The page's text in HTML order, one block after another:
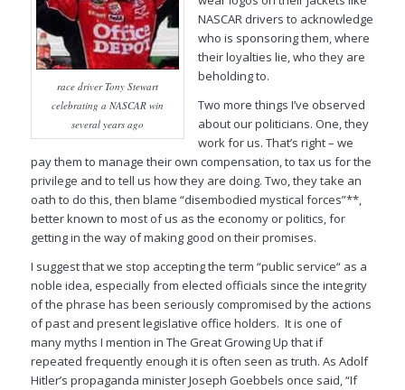
race driver Tony Stewart
celebrating a NASCAR win
several years ago
NASCAR drivers to acknowledge
who is sponsoring them, where
their loyalties lie, who they are
beholding to.
Two more things I’ve observed
about our politicians. One, they
work for us. That’s right – we
pay them to manage their own compensation, to tax us for the
privilege and to tell us how they are doing. Two, they take an
oath to do this, then blame “disembodied mystical forces”**,
better known to most of us as the economyorpolitics, for
getting in the way of making good on their promises.
I suggest that we stop accepting the term “public service“ as a
noble idea, especially from elected officials since the integrity
of the phrase has been seriously compromised by the actions
of past and present legislative office holders. It is one of
many myths I mention in The Great Growing Up that if
repeated frequently enough it is often seen as truth. As Adolf
Hitler’s propaganda minister Joseph Goebbels once said, “If